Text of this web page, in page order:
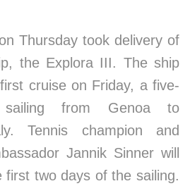
Thursday took delivery of
the Explora III. The ship
cruise on Friday, a five-
sailing from Genoa to
Tennis champion and
Jannik Sinner will
first two days of the sailing.